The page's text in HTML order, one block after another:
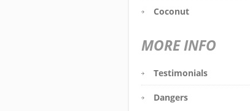
Coconut
MORE INFO
Testimonials
Dangers